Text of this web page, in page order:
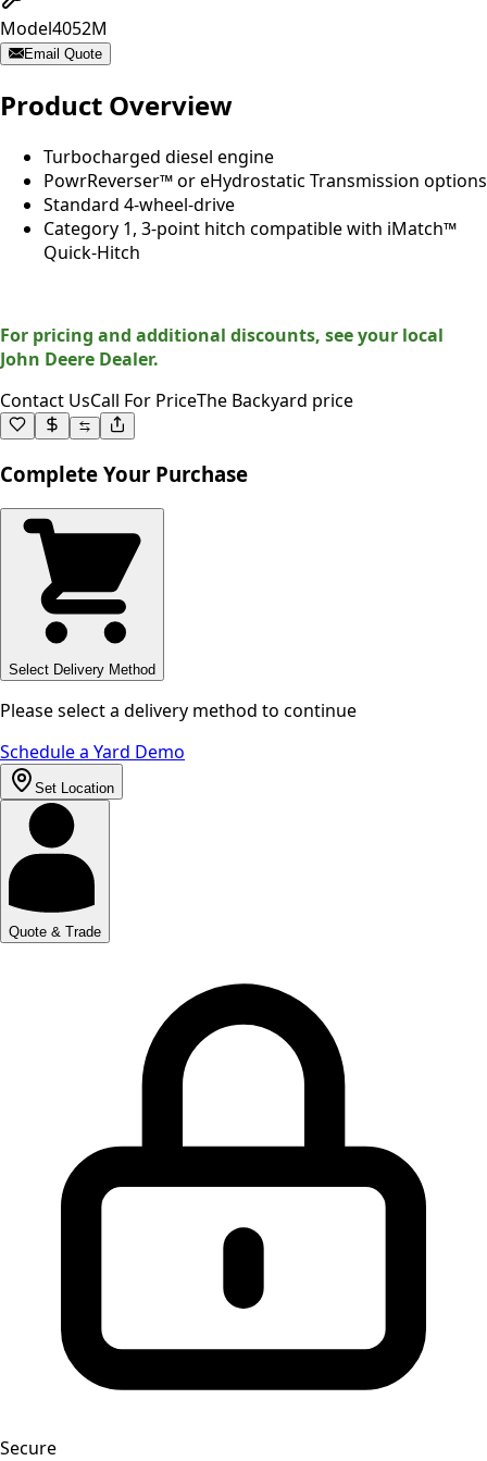
Model4052M
Email Quote
Product Overview
Turbocharged diesel engine
PowrReverser™ or eHydrostatic Transmission options
Standard 4-wheel-drive
Category 1, 3-point hitch compatible with iMatch™
Quick-Hitch
For pricing and additional discounts, see your local
John Deere Dealer.
Contact UsCall For PriceThe Backyard price
Complete Your Purchase
Select Delivery Method
Please select a delivery method to continue
Schedule a Yard Demo
Set Location
Quote & Trade
Secure